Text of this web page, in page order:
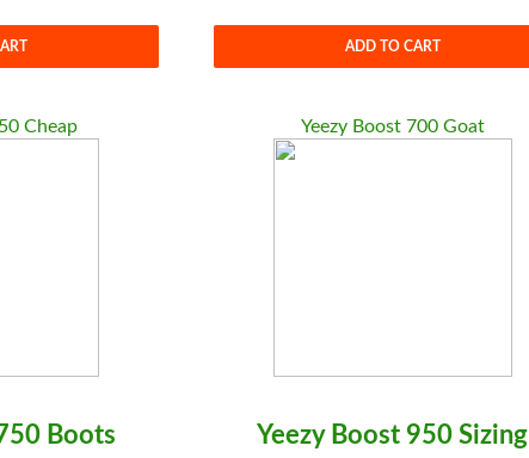
ADD TO CART
Cheap
Boots
Yeezy Boost 700 Goat
Yeezy Boost 950 Sizing